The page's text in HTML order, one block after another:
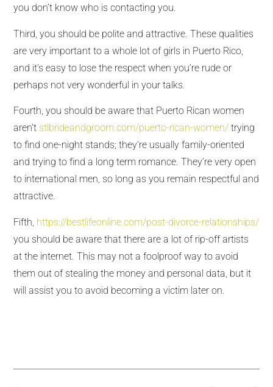
you don’t know who is contacting you.
Third, you should be polite and attractive. These qualities
are very important to a whole lot of girls in Puerto Rico,
and it’s easy to lose the respect when you’re rude or
perhaps not very wonderful in your talks.
Fourth, you should be aware that Puerto Rican women
aren’t stlbrideandgroom.com/puerto-rican-women/ trying
to find one-night stands; they’re usually family-oriented
and trying to find a long term romance. They’re very open
to international men, so long as you remain respectful and
attractive.
Fifth, https://bestlifeonline.com/post-divorce-relationships/
you should be aware that there are a lot of rip-off artists
at the internet. This may not a foolproof way to avoid
them out of stealing the money and personal data, but it
will assist you to avoid becoming a victim later on.